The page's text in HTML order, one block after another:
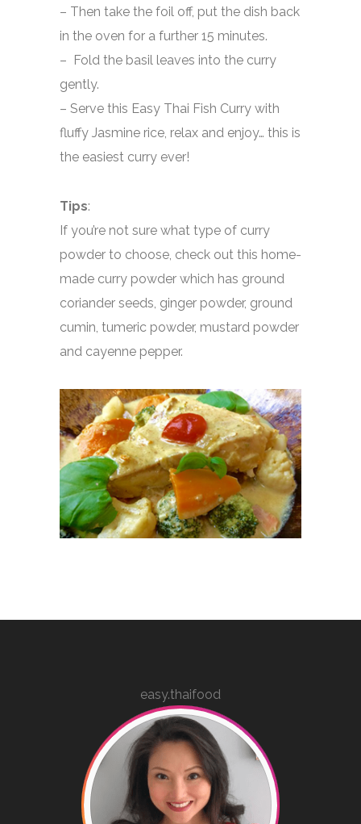
– Then take the foil off, put the dish back
in the oven for a further 15 minutes.
– Fold the basil leaves into the curry
gently.
– Serve this Easy Thai Fish Curry with
fluffy Jasmine rice, relax and enjoy… this is
the easiest curry ever!
Tips:
If you’re not sure what type of curry
powder to choose, check out this home-
made curry powder which has ground
coriander seeds, ginger powder, ground
cumin, tumeric powder, mustard powder
and cayenne pepper.
easy.thaifood